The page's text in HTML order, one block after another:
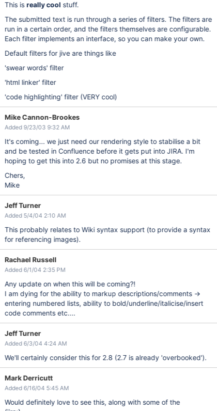
This is really cool stuff.
The submitted text is run through a series of filters. The filters are
run in a certain order, and the filters themselves are configurable.
Each filter implements an interface, so you can make your own.
Default filters for jive are things like
'swear words' filter
'html linker' filter
'code highlighting' filter (VERY cool)
Mike Cannon-Brookes
Added 9/23/03 9:32 AM
It's coming... we just need our rendering style to stabilise a bit
and be tested in Confluence before it gets put into JIRA. I'm
hoping to get this into 2.6 but no promises at this stage.
Chers,
Mike
Jeff Turner
Added 5/4/04 2:10 AM
This probably relates to Wiki syntax support (to provide a syntax
for referencing images).
Rachael Russell
Added 6/1/04 2:35 PM
Any update on when this will be coming?!
I am dying for the ability to markup descriptions/comments ->
entering numbered lists, ability to bold/underline/italicise/insert
code comments etc....
Jeff Turner
Added 6/3/04 4:24 AM
We'll certainly consider this for 2.8 (2.7 is already 'overbooked').
Mark Derricutt
Added 6/16/04 5:45 AM
Would definitely love to see this, along with some of the